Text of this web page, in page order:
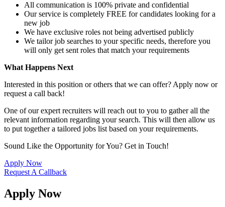
All communication is 100% private and confidential
Our service is completely FREE for candidates looking for a
new job
We have exclusive roles not being advertised publicly
We tailor job searches to your specific needs, therefore you
will only get sent roles that match your requirements
What Happens Next
Interested in this position or others that we can offer? Apply now or
request a call back!
One of our expert recruiters will reach out to you to gather all the
relevant information regarding your search. This will then allow us
to put together a tailored jobs list based on your requirements.
Sound Like the Opportunity for You? Get in Touch!
Apply Now
Request A Callback
Apply Now